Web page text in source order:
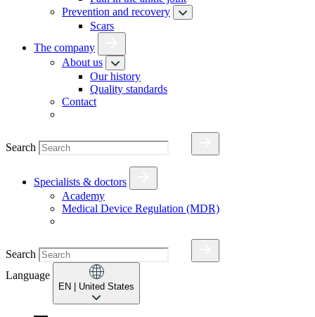
Prevention and recovery
Scars
The company
About us
Our history
Quality standards
Contact
Search
Specialists & doctors
Academy
Medical Device Regulation (MDR)
Search
Language
EN | United States